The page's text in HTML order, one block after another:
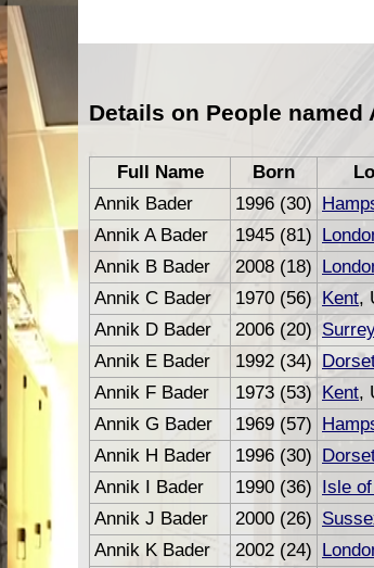
Details on People named
Full Name Born
Annik Bader
1996 (30)
Annik A Bader
1945 (81)
Annik B Bader
2008 (18)
Annik C Bader
1970 (56) Kent,
Annik D Bader
2006 (20) Surrey
Annik E Bader
1992 (34)
Annik F Bader
1973 (53) Kent,
Annik G Bader
1969 (57)
Annik H Bader
1996 (30)
Annik I Bader
1990 (36) Isle
Annik J Bader
2000 (26)
Annik K Bader
2002 (24)